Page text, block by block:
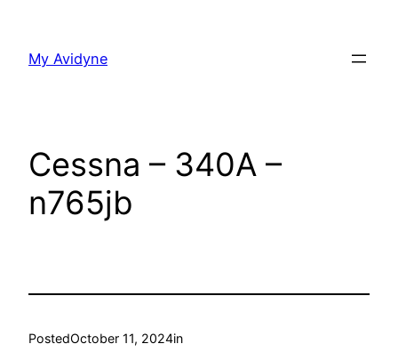
content
My Avidyne
Cessna – 340A –
n765jb
PostedOctober 11, 2024in